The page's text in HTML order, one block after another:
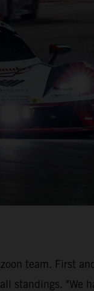
team. First
standings. "We